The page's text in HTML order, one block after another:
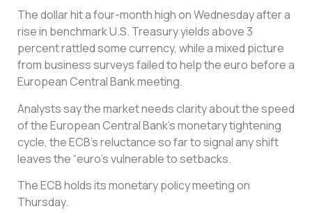
The dollar hit a four-month high on Wednesday after a
rise in benchmark U.S. Treasury yields above 3
percent rattled some currency, while a mixed picture
from business surveys failed to help the euro before a
European Central Bank meeting.
Analysts say the market needs clarity about the speed
of the European Central Bank’s monetary tightening
cycle, the ECB’s reluctance so far to signal any shift
leaves the “euro’s vulnerable to setbacks.
The ECB holds its monetary policy meeting on
Thursday.